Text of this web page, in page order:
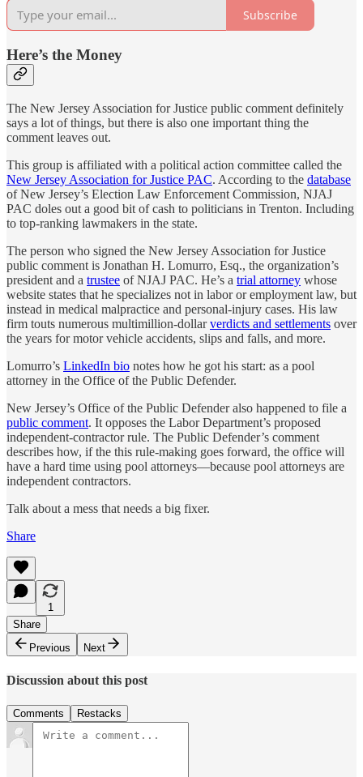
Subscribe
Here’s the Money
The New Jersey Association for Justice public comment definitely
says a lot of things, but there is also one important thing the
comment leaves out.
This group is affiliated with a political action committee called the
New Jersey Association for Justice PAC. According to the database
of New Jersey’s Election Law Enforcement Commission, NJAJ
PAC doles out a good bit of cash to politicians in Trenton. Including
to top-ranking lawmakers in the state.
The person who signed the New Jersey Association for Justice
public comment is Jonathan H. Lomurro, Esq., the organization’s
president and a trustee of NJAJ PAC. He’s a trial attorney whose
website states that he specializes not in labor or employment law, but
instead in medical malpractice and personal-injury cases. His law
firm touts numerous multimillion-dollarverdicts and settlements over
the years for motor vehicle accidents, slips and falls, and more.
Lomurro’s LinkedIn bio notes how he got his start: as a pool
attorney in the Office of the Public Defender.
New Jersey’s Office of the Public Defender also happened to file a
public comment. It opposes the Labor Department’s proposed
independent-contractor rule. The Public Defender’s comment
describes how, if the this rule-making goes forward, the office will
have a hard time using pool attorneys—because pool attorneys are
independent contractors.
Talk about a mess that needs a big fixer.
Share
1
Share
Previous
Next
Discussion about this post
Comments Restacks